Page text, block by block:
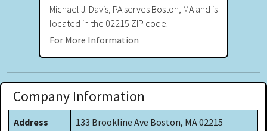
Michael J. Davis, PA serves Boston, MA and is
located in the 02215 ZIP code.
For More Information
Company Information
Address 133 Brookline Ave Boston, MA 02215